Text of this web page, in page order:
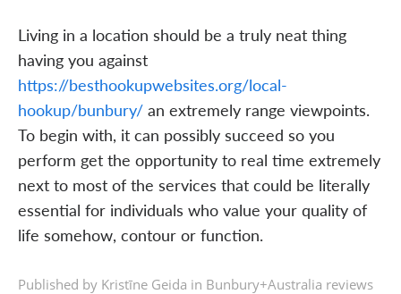
Living in a location should be a truly neat thing
having you against
https://besthookupwebsites.org/local-
hookup/bunbury/an extremely range viewpoints.
To begin with, it can possibly succeed so you
perform get the opportunity to real time extremely
next to most of the services that could be literally
essential for individuals who value your quality of
life somehow, contour or function.
Published by Kristīne Geida in Bunbury+Australia reviews